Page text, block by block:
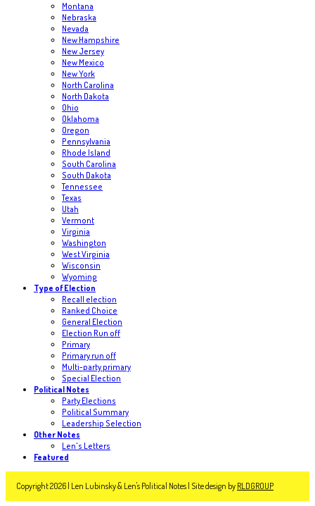
Montana
Nebraska
Nevada
New Hampshire
New Jersey
New Mexico
New York
North Carolina
North Dakota
Ohio
Oklahoma
Oregon
Pennsylvania
Rhode Island
South Carolina
South Dakota
Tennessee
Texas
Utah
Vermont
Virginia
Washington
West Virginia
Wisconsin
Wyoming
Type of Election
Recall election
Ranked Choice
General Election
Election Run off
Primary
Primary run off
Multi-party primary
Special Election
Political Notes
Party Elections
Political Summary
Leadership Selection
Other Notes
Len's Letters
Featured
Copyright 2026 | Len Lubinsky & Len's Political Notes | Site design by RLDGROUP